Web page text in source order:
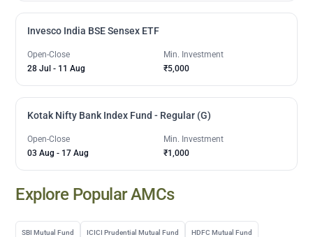
Invesco India BSE Sensex ETF
Open-Close
28 Jul - 11 Aug
Min. Investment
₹5,000
Kotak Nifty Bank Index Fund - Regular (G)
Open-Close
03 Aug - 17 Aug
Min. Investment
₹1,000
Explore Popular AMCs
SBI Mutual Fund ICICI Prudential Mutual Fund HDFC Mutual Fund